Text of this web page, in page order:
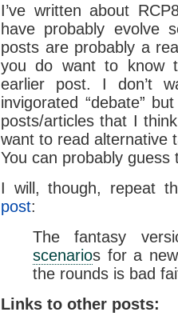
I’ve written about
have probably evolve
posts are probably a
you do want to know
earlier post. I don’t
invigorated “debate”
posts/articles that I
want to read alternative
You can probably guess
I will, though, repeat
post:
The fantasy
scenarios for a
the rounds is bad
Links to other posts: